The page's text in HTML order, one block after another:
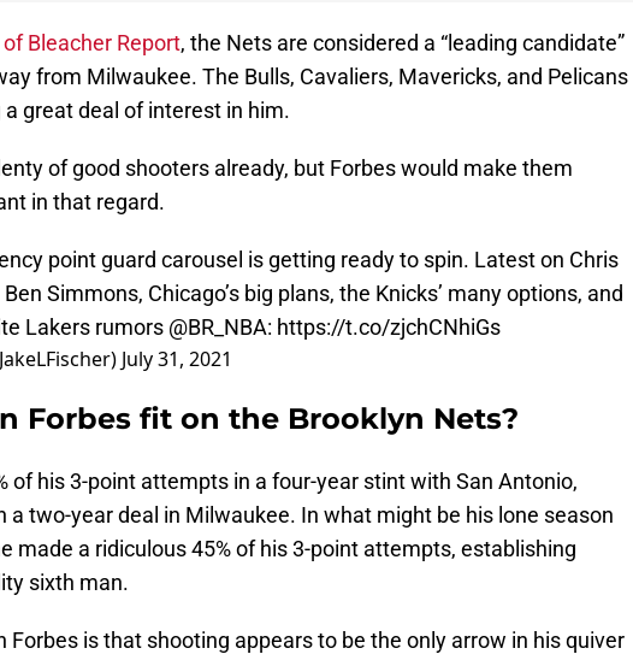
Bleacher Report, the Nets are considered a “leading candidate”
from Milwaukee. The Bulls, Cavaliers, Mavericks, and Pelicans
great deal of interest in him.
of good shooters already, but Forbes would make them
in that regard.
point guard carousel is getting ready to spin. Latest on Chris
Simmons, Chicago’s big plans, the Knicks’ many options, and
Lakers rumors @BR_NBA: https://t.co/zjchCNhiGs
July 31, 2021
Forbes fit on the Brooklyn Nets?
of his 3-point attempts in a four-year stint with San Antonio,
a two-year deal in Milwaukee. In what might be his lone season
made a ridiculous 45% of his 3-point attempts, establishing
sixth man.
Forbes is that shooting appears to be the only arrow in his quiver